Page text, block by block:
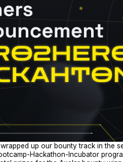
up our bounty track in the
Hackathon-Incubator